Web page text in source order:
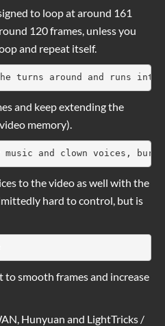
to loop at around 161
120 frames, unless you
and repeat itself.
he turns around and runs
and keep extending the
memory).
music and clown voices,
to the video as well with the
hard to control, but is
to smooth frames and increase
Hunyuan and LightTricks /